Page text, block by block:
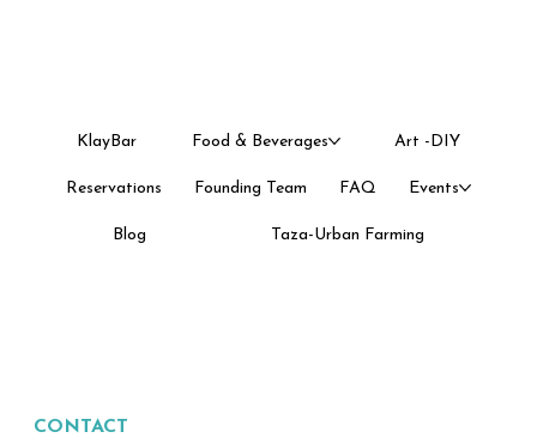
KlayBar Food & Beverages Art -DIY
Reservations Founding Team FAQ Events
Blog Taza-Urban Farming
CONTACT